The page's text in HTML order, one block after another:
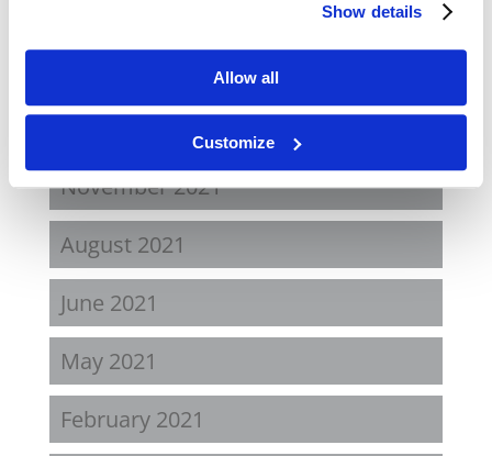
Show details
Allow all
Customize
November 2021
August 2021
June 2021
May 2021
February 2021